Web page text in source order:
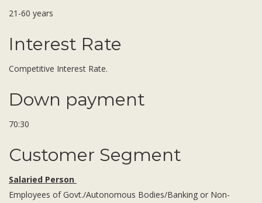
21-60 years
Interest Rate
Competitive Interest Rate.
Down payment
70:30
Customer Segment
Salaried Person
Employees of Govt./Autonomous Bodies/Banking or Non-